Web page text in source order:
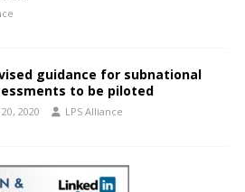
guidance for subnational
to be piloted
2020 LPS Alliance